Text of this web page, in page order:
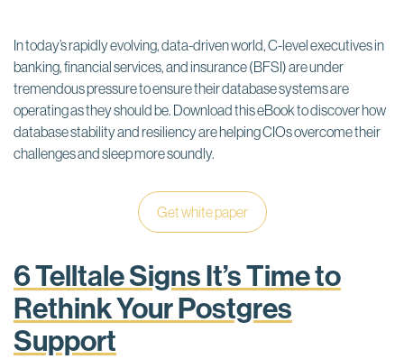
In today’s rapidly evolving, data-driven world, C-level executives in
banking, financial services, and insurance (BFSI) are under
tremendous pressure to ensure their database systems are
operating as they should be. Download this eBook to discover how
database stability and resiliency are helping CIOs overcome their
challenges and sleep more soundly.
Get white paper
6 Telltale Signs It’s Time to
Rethink Your Postgres
Support